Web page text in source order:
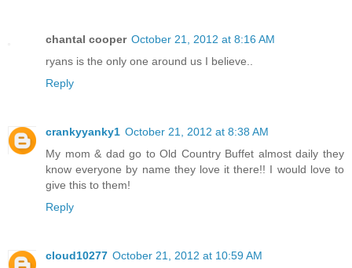
chantal cooper October 21, 2012 at 8:16 AM
ryans is the only one around us I believe..
Reply
crankyyanky1 October 21, 2012 at 8:38 AM
My mom & dad go to Old Country Buffet almost daily they
know everyone by name they love it there!! I would love to
give this to them!
Reply
cloud10277 October 21, 2012 at 10:59 AM